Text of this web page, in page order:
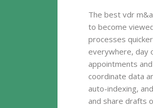
The best vdr
to become
processes
everywhere, day
appointments
coordinate data
auto-indexing,
and share drafts